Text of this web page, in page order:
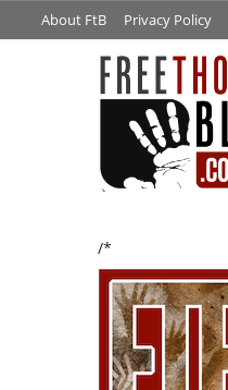
About FtB Privacy Policy
/*